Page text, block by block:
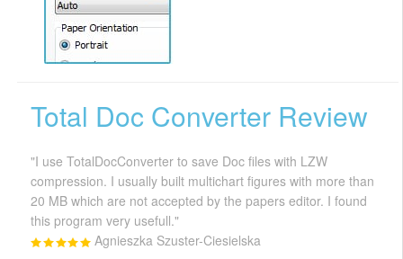
Total Doc Converter Review
"I use TotalDocConverter to save Doc files with LZW
compression. I usually built multichart figures with more than
20 MB which are not accepted by the papers editor. I found
this program very usefull."
Agnieszka Szuster-Ciesielska